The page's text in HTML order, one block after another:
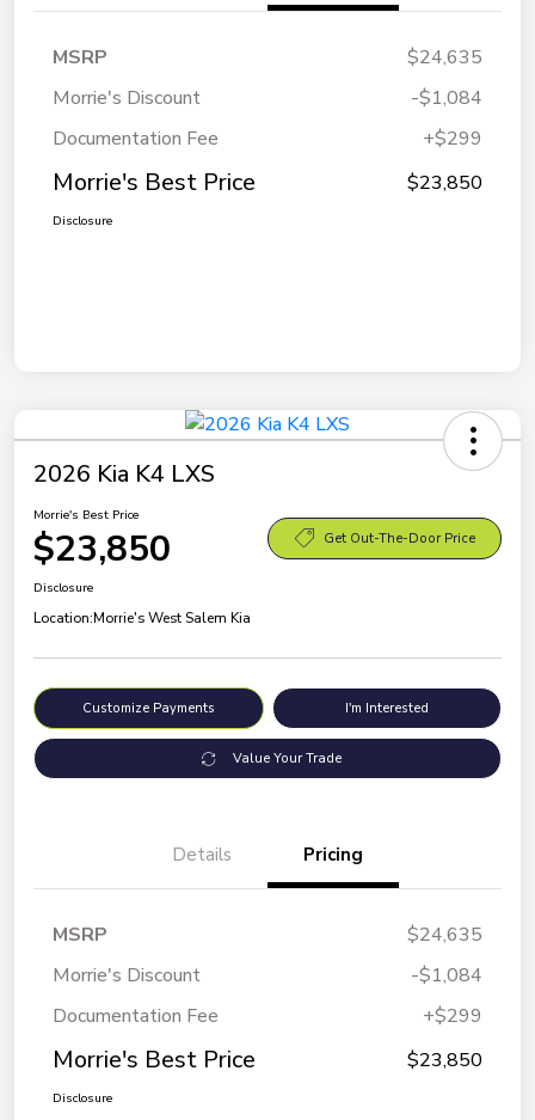
MSRP
$24,635
Morrie's Discount
-$1,084
Documentation Fee
+$299
Morrie's Best Price $23,850
Disclosure
2026 Kia K4 LXS
Morrie's Best Price
$23,850 Get Out-The-Door Price
Disclosure
Location:Morrie's West Salem Kia
Customize Payments I'm Interested
Value Your Trade
Details Pricing
MSRP
$24,635
Morrie's Discount
-$1,084
Documentation Fee
+$299
Morrie's Best Price $23,850
Disclosure